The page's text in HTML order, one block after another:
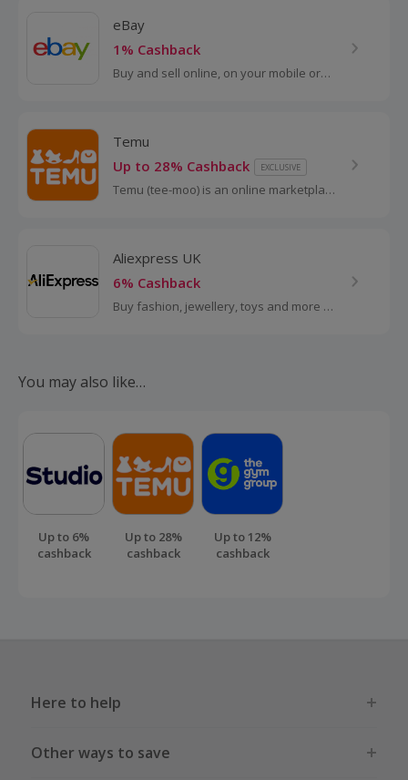
eBay
1% Cashback
Buy and sell online, on your mobile or
Temu
Up to 28% Cashback
EXCLUSIVE
Temu (tee-moo) is an online marketplace
Aliexpress UK
6% Cashback
Buy fashion, jewellery, toys and more at
cashback.
You may also like…
Up to 6%
cashback
Up to 28%
cashback
Up to 12%
cashback
Here to help
Other ways to save